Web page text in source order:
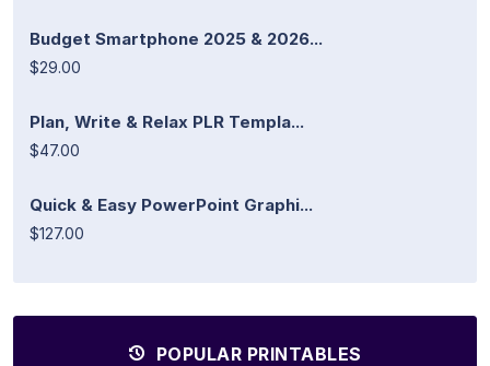
Budget Smartphone 2025 & 2026...
$29.00
Plan, Write & Relax PLR Templa...
$47.00
Quick & Easy PowerPoint Graphi...
$127.00
POPULAR PRINTABLES